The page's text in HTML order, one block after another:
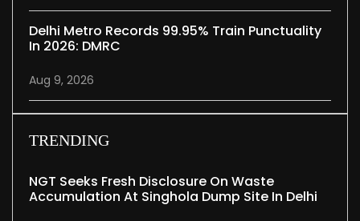
Delhi Metro Records 99.95% Train Punctuality
In 2026: DMRC
Aug 9, 2026
TRENDING
NGT Seeks Fresh Disclosure On Waste
Accumulation At Singhola Dump Site In Delhi